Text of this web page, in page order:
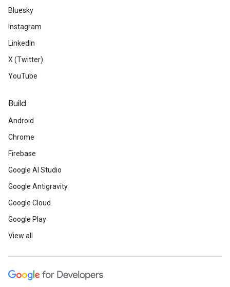
Bluesky
Instagram
LinkedIn
X (Twitter)
YouTube
Build
Android
Chrome
Firebase
Google AI Studio
Google Antigravity
Google Cloud
Google Play
View all